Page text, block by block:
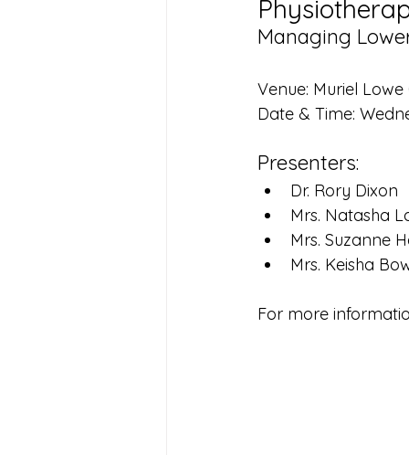
Managing
Venue: Muriel
Date & Time:
Presenters:
Dr. Rory Dixon
Mrs. Natasha
Mrs. Suzanne
Mrs. Keisha
For more